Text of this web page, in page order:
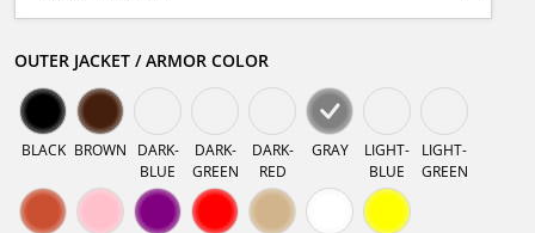
OUTER JACKET / ARMOR COLOR
BLACK BROWN
DARK-
BLUE
DARK-
GREEN
DARK-
RED
GRAY
LIGHT-
BLUE
LIGHT-
GREEN